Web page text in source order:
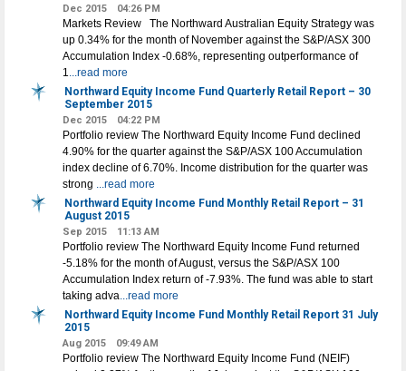
Dec 2015 04:26 PM
Markets Review The Northward Australian Equity Strategy was
up 0.34% for the month of November against the S&P/ASX 300
Accumulation Index -0.68%, representing outperformance of
1...read more
Northward Equity Income Fund Quarterly Retail Report – 30
September 2015
Dec 2015 04:22 PM
Portfolio review The Northward Equity Income Fund declined
4.90% for the quarter against the S&P/ASX 100 Accumulation
index decline of 6.70%. Income distribution for the quarter was
strong ...read more
Northward Equity Income Fund Monthly Retail Report – 31
August 2015
Sep 2015 11:13 AM
Portfolio review The Northward Equity Income Fund returned
-5.18% for the month of August, versus the S&P/ASX 100
Accumulation Index return of -7.93%. The fund was able to start
taking adva...read more
Northward Equity Income Fund Monthly Retail Report 31 July
2015
Aug 2015 09:49 AM
Portfolio review The Northward Equity Income Fund (NEIF)